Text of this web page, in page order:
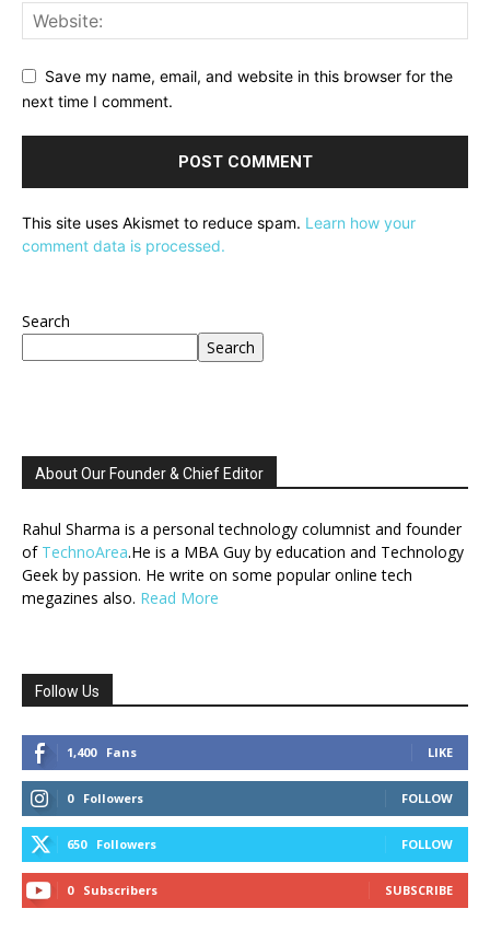
Save my name, email, and website in this browser for the
next time I comment.
This site uses Akismet to reduce spam. Learn how your
comment data is processed.
Search
Search
About Our Founder & Chief Editor
Rahul Sharma is a personal technology columnist and founder
of TechnoArea.He is a MBA Guy by education and Technology
Geek by passion. He write on some popular online tech
megazines also. Read More
Follow Us
1,400 Fans LIKE
0 Followers FOLLOW
650 Followers FOLLOW
0 Subscribers SUBSCRIBE